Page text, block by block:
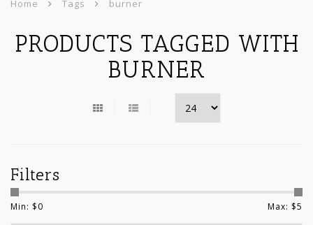
Home Tags burner
PRODUCTS TAGGED WITH
BURNER
Filters
Min: $0 Max: $5